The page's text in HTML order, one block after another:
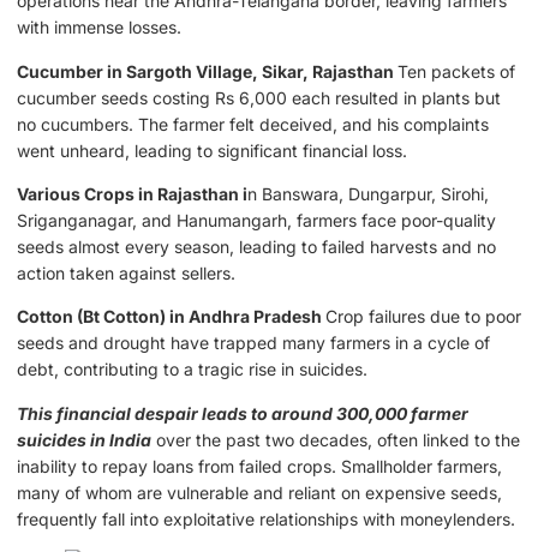
with immense losses.
Cucumber in Sargoth Village, Sikar, Rajasthan Ten packets of
cucumber seeds costing Rs 6,000 each resulted in plants but
no cucumbers. The farmer felt deceived, and his complaints
went unheard, leading to significant financial loss.
Various Crops in Rajasthan in Banswara, Dungarpur, Sirohi,
Sriganganagar, and Hanumangarh, farmers face poor-quality
seeds almost every season, leading to failed harvests and no
action taken against sellers.
Cotton (Bt Cotton) in Andhra Pradesh Crop failures due to poor
seeds and drought have trapped many farmers in a cycle of
debt, contributing to a tragic rise in suicides.
This financial despair leads to around 300,000 farmer
suicides in India over the past two decades, often linked to the
inability to repay loans from failed crops. Smallholder farmers,
many of whom are vulnerable and reliant on expensive seeds,
frequently fall into exploitative relationships with moneylenders.